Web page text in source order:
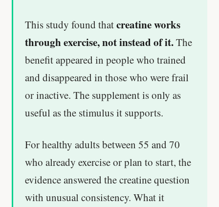
This study found thatcreatine works
through exercise, not instead of it.The
benefit appeared in people who trained
and disappeared in those who were frail
or inactive. The supplement is only as
useful as the stimulus it supports.
For healthy adults between 55 and 70
who already exercise or plan to start, the
evidence answered the creatine question
with unusual consistency. What it